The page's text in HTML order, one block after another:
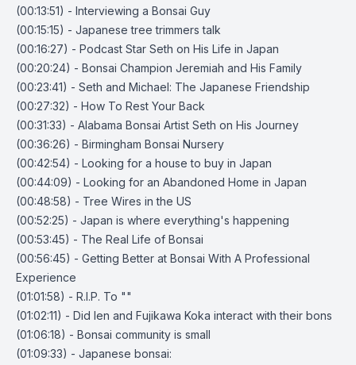
(00:13:51) - Interviewing a Bonsai Guy
(00:15:15) - Japanese tree trimmers talk
(00:16:27) - Podcast Star Seth on His Life in Japan
(00:20:24) - Bonsai Champion Jeremiah and His Family
(00:23:41) - Seth and Michael: The Japanese Friendship
(00:27:32) - How To Rest Your Back
(00:31:33) - Alabama Bonsai Artist Seth on His Journey
(00:36:26) - Birmingham Bonsai Nursery
(00:42:54) - Looking for a house to buy in Japan
(00:44:09) - Looking for an Abandoned Home in Japan
(00:48:58) - Tree Wires in the US
(00:52:25) - Japan is where everything's happening
(00:53:45) - The Real Life of Bonsai
(00:56:45) - Getting Better at Bonsai With A Professional
Experience
(01:01:58) - R.I.P. To ""
(01:02:11) - Did Ien and Fujikawa Koka interact with their bons
(01:06:18) - Bonsai community is small
(01:09:33) - Japanese bonsai: